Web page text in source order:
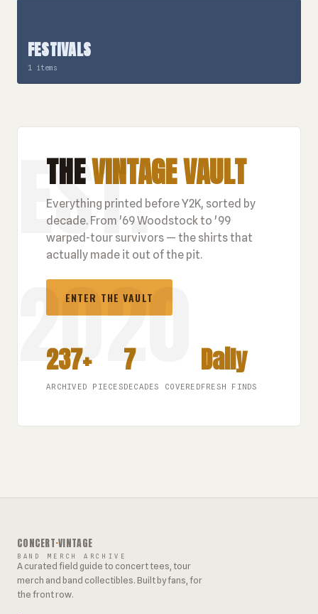
FESTIVALS
1 items
THEVINTAGE VAULT
Everything printed before Y2K, sorted by
decade. From '69 Woodstock to '99
warped-tour survivors — the shirts that
actually made it out of the pit.
ENTER THE VAULT
237+
ARCHIVED PIECES
7
DECADES COVERED
Daily
FRESH FINDS
CONCERT·VINTAGE
BAND MERCH ARCHIVE
A curated field guide to concert tees, tour
merch and band collectibles. Built by fans, for
the front row.